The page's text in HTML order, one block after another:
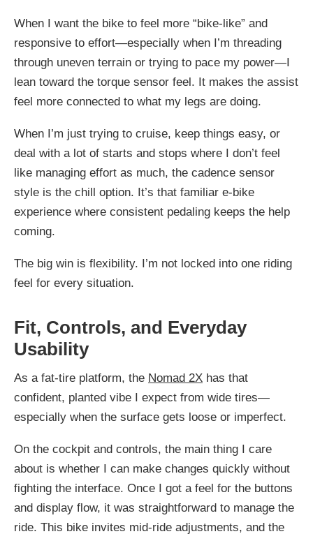
When I want the bike to feel more “bike-like” and
responsive to effort—especially when I’m threading
through uneven terrain or trying to pace my power—I
lean toward the torque sensor feel. It makes the assist
feel more connected to what my legs are doing.
When I’m just trying to cruise, keep things easy, or
deal with a lot of starts and stops where I don’t feel
like managing effort as much, the cadence sensor
style is the chill option. It’s that familiar e-bike
experience where consistent pedaling keeps the help
coming.
The big win is flexibility. I’m not locked into one riding
feel for every situation.
Fit, Controls, and Everyday
Usability
As a fat-tire platform, the Nomad 2X has that
confident, planted vibe I expect from wide tires—
especially when the surface gets loose or imperfect.
On the cockpit and controls, the main thing I care
about is whether I can make changes quickly without
fighting the interface. Once I got a feel for the buttons
and display flow, it was straightforward to manage the
ride. This bike invites mid-ride adjustments, and the